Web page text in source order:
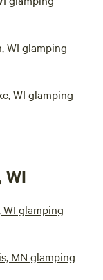
WI glamping
WI glamping
WI
WI glamping
MN glamping